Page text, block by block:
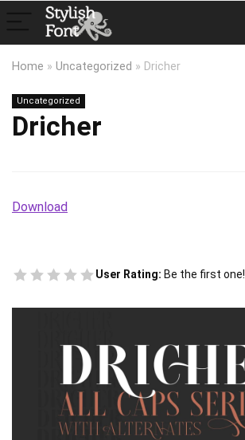
Home » Uncategorized » Dricher
Uncategorized
Dricher
Download
User Rating: Be the first one!